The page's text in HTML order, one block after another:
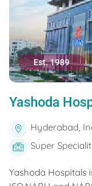
Est. 1989
Yashoda
Hyderabad,
Super
Yashoda Hospitals